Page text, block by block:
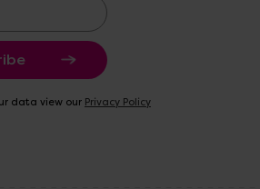
data view our Privacy Policy